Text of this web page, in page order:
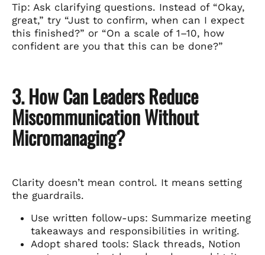
Tip: Ask clarifying questions. Instead of “Okay,
great,” try “Just to confirm, when can I expect
this finished?” or “On a scale of 1–10, how
confident are you that this can be done?”
3. How Can Leaders Reduce
Miscommunication Without
Micromanaging?
Clarity doesn’t mean control. It means setting
the guardrails.
Use written follow-ups: Summarize meeting
takeaways and responsibilities in writing.
Adopt shared tools: Slack threads, Notion